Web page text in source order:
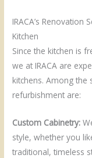
IRACA’s Renovation
Kitchen
Since the kitchen is
we at IRACA are
kitchens. Among the
refurbishment are:
Custom Cabinetry:
style, whether you
traditional, timeless